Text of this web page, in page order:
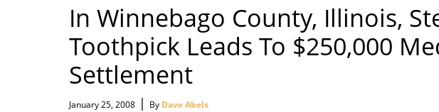
In Winnebago County, Illinois,
Toothpick Leads To $250,000
Settlement
January 25, 2008 | By Dave Abels